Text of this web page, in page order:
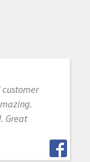
Great